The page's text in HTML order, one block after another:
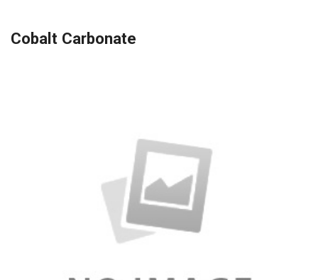
Cobalt Carbonate